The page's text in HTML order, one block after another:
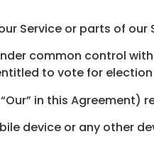
Service or parts of our
common control
to vote for
in this Agreement)
device or any other